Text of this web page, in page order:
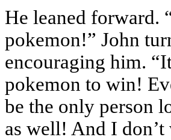
He leaned forward.
pokemon!” John
encouraging him.
pokemon to win!
be the only person
as well! And I